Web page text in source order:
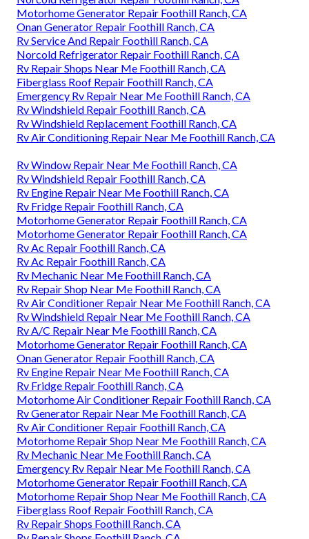
Motorhome Generator Repair Foothill Ranch, CA
Onan Generator Repair Foothill Ranch, CA
Rv Service And Repair Foothill Ranch, CA
Norcold Refrigerator Repair Foothill Ranch, CA
Rv Repair Shops Near Me Foothill Ranch, CA
Fiberglass Roof Repair Foothill Ranch, CA
Emergency Rv Repair Near Me Foothill Ranch, CA
Rv Windshield Repair Foothill Ranch, CA
Rv Windshield Replacement Foothill Ranch, CA
Rv Air Conditioning Repair Near Me Foothill Ranch, CA
Rv Window Repair Near Me Foothill Ranch, CA
Rv Windshield Repair Foothill Ranch, CA
Rv Engine Repair Near Me Foothill Ranch, CA
Rv Fridge Repair Foothill Ranch, CA
Motorhome Generator Repair Foothill Ranch, CA
Motorhome Generator Repair Foothill Ranch, CA
Rv Ac Repair Foothill Ranch, CA
Rv Ac Repair Foothill Ranch, CA
Rv Mechanic Near Me Foothill Ranch, CA
Rv Repair Shop Near Me Foothill Ranch, CA
Rv Air Conditioner Repair Near Me Foothill Ranch, CA
Rv Windshield Repair Near Me Foothill Ranch, CA
Rv A/C Repair Near Me Foothill Ranch, CA
Motorhome Generator Repair Foothill Ranch, CA
Onan Generator Repair Foothill Ranch, CA
Rv Engine Repair Near Me Foothill Ranch, CA
Rv Fridge Repair Foothill Ranch, CA
Motorhome Air Conditioner Repair Foothill Ranch, CA
Rv Generator Repair Near Me Foothill Ranch, CA
Rv Air Conditioner Repair Foothill Ranch, CA
Motorhome Repair Shop Near Me Foothill Ranch, CA
Rv Mechanic Near Me Foothill Ranch, CA
Emergency Rv Repair Near Me Foothill Ranch, CA
Motorhome Generator Repair Foothill Ranch, CA
Motorhome Repair Shop Near Me Foothill Ranch, CA
Fiberglass Roof Repair Foothill Ranch, CA
Rv Repair Shops Foothill Ranch, CA